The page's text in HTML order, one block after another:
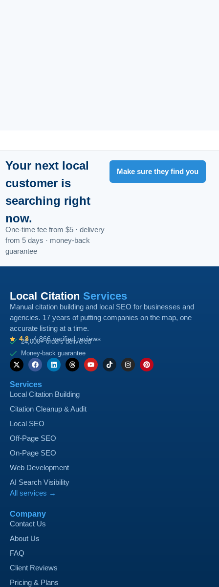
Your next local
customer is
searching right
now.
One-time fee from $5 · delivery
from 5 days · money-back
guarantee
Make sure they find you
Local Citation Services
Manual citation building and local SEO for businesses and
agencies. 17 years of putting companies on the map, one
accurate listing at a time.
4.8 4,866 verified reviews
24,000+ orders delivered
Money-back guarantee
Services
Local Citation Building
Citation Cleanup & Audit
Local SEO
Off-Page SEO
On-Page SEO
Web Development
AI Search Visibility
All services →
Company
Contact Us
About Us
FAQ
Client Reviews
Pricing & Plans